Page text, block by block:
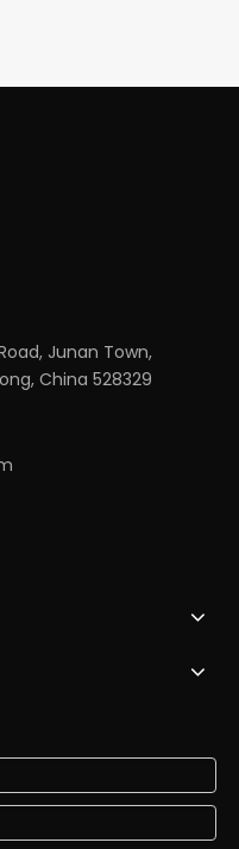
Junan Town,
China 528329